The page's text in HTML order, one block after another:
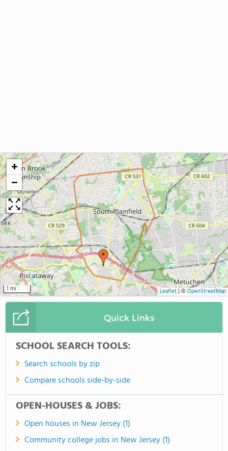
+
−
1 mi Leaflet|©OpenStreetMap
Quick Links
SCHOOL SEARCH TOOLS:
Search schools by zip
Compare schools side-by-side
OPEN-HOUSES & JOBS:
Open houses in New Jersey (1)
Community college jobs in New Jersey (1)